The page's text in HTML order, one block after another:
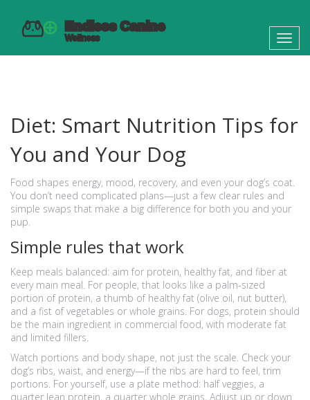
Diet: Smart Nutrition Tips for
You and Your Dog
Food shapes energy, mood, recovery, and even your dog’s coat.
You don’t need complicated plans—just a few clear rules and
simple swaps that make a big difference for both you and your
pup.
Simple rules that work
Keep meals balanced: aim for protein, healthy fat, and fiber at
every main meal. For people, that looks like a palm-sized
portion of protein, a thumb of healthy fat (olive oil, nut butter),
and a fist of vegetables or whole grains. For dogs, protein should
be the main ingredient in commercial food, with moderate fat
and limited fillers.
Watch portions and body shape, not just the scale. Check your
dog’s ribs, waist, and energy—if the ribs are hard to feel, trim
portions. For yourself, use a plate method: half veggies, a
quarter lean protein, a quarter whole grains. Adjust up or down